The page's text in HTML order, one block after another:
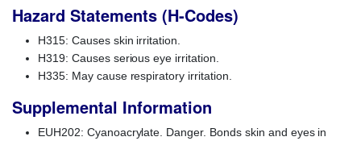
Hazard Statements (H-Codes)
H315: Causes skin irritation.
H319: Causes serious eye irritation.
H335: May cause respiratory irritation.
Supplemental Information
EUH202: Cyanoacrylate. Danger. Bonds skin and eyes in